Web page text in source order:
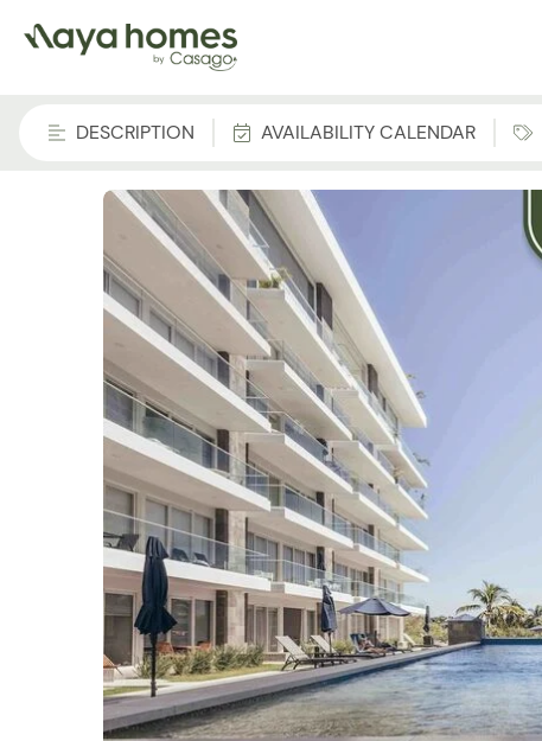
DESCRIPTION AVAILABILITY CALENDAR